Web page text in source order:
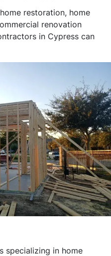
restoration, home
renovation
in Cypress can
specializing in home